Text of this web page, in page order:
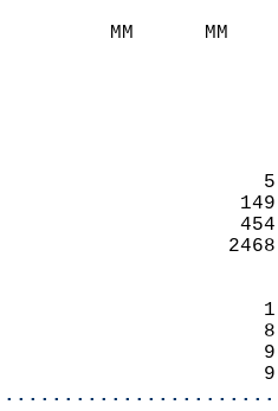
MM
TO
MAR 1
JUL 1